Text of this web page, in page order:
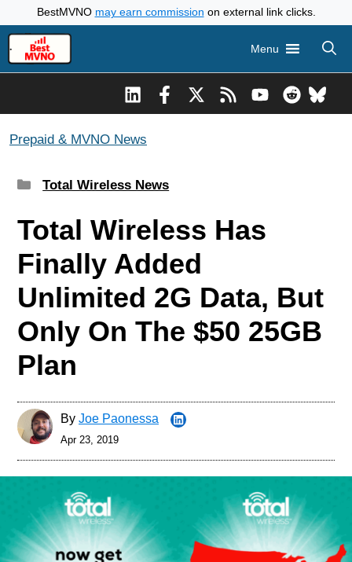
to
content
BestMVNO may earn commission on external link clicks.
Menu
Prepaid & MVNO News
Categories
Total Wireless News
Total Wireless Has
Finally Added
Unlimited 2G Data, But
Only On The $50 25GB
Plan
By Joe Paonessa
Apr 23, 2019